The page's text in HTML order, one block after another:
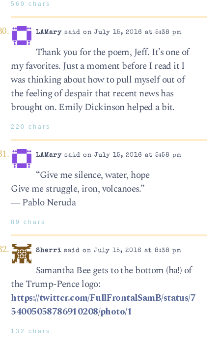
569 chars
LAMarysaid on July 15, 2016 at 5:38 pm
Thank you for the poem, Jeff. It’s one of
my favorites. Just a moment before I read it I
was thinking about how to pull myself out of
the feeling of despair that recent news has
brought on. Emily Dickinson helped a bit.
220 chars
LAMarysaid on July 15, 2016 at 5:58 pm
“Give me silence, water, hope
Give me struggle, iron, volcanoes.”
― Pablo Neruda
89 chars
Sherrisaid on July 15, 2016 at 8:38 pm
Samantha Bee gets to the bottom (ha!) of
the Trump-Pence logo:
https://twitter.com/FullFrontalSamB/status/7
54005058786910208/photo/1
132 chars